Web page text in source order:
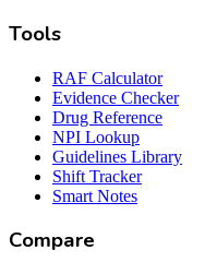
Tools
RAF Calculator
Evidence Checker
Drug Reference
NPI Lookup
Guidelines Library
Shift Tracker
Smart Notes
Compare